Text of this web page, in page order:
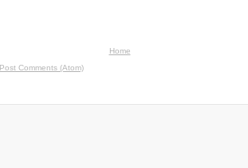
Home
Post Comments (Atom)